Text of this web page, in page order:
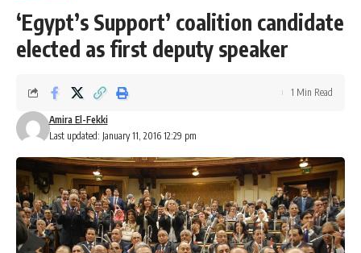
‘Egypt’s Support’ coalition candidate
elected as first deputy speaker
Last updated: January 11, 2016 12:29 pm
Amira El-Fekki
1 Min Read